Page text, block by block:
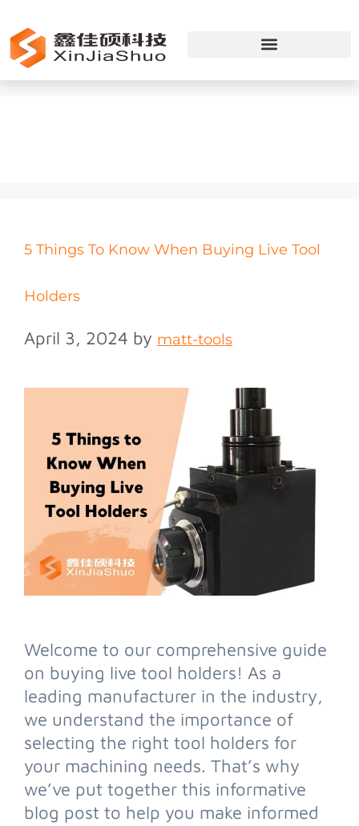
5 Things To Know When Buying Live Tool
Holders
April 3, 2024 by matt-tools
Welcome to our comprehensive guide
on buying live tool holders! As a
leading manufacturer in the industry,
we understand the importance of
selecting the right tool holders for
your machining needs. That’s why
we’ve put together this informative
blog post to help you make informed